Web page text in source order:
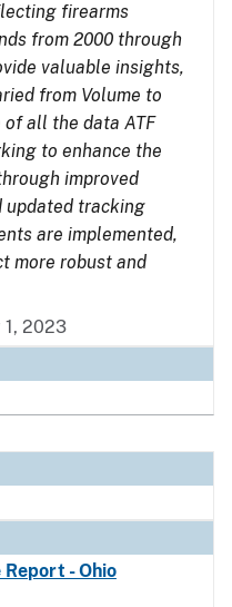
firearms
from 2000 through
valuable insights,
from Volume to
all the data ATF
to enhance the
improved
updated tracking
are implemented,
more robust and
1, 2023
Report - Ohio